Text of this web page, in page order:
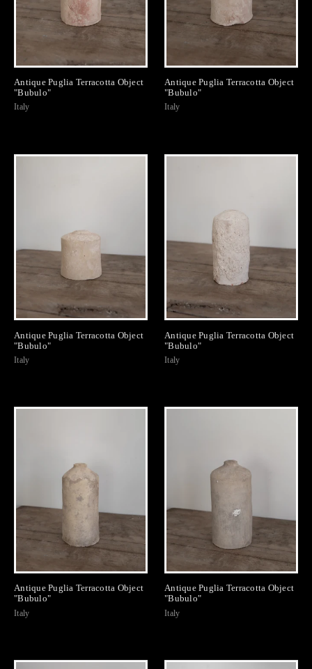
Antique Puglia Terracotta Object
"Bubulo"
Italy
Antique Puglia Terracotta Object
"Bubulo"
Italy
Antique Puglia Terracotta Object
"Bubulo"
Italy
Antique Puglia Terracotta Object
"Bubulo"
Italy
Antique Puglia Terracotta Object
"Bubulo"
Italy
Antique Puglia Terracotta Object
"Bubulo"
Italy